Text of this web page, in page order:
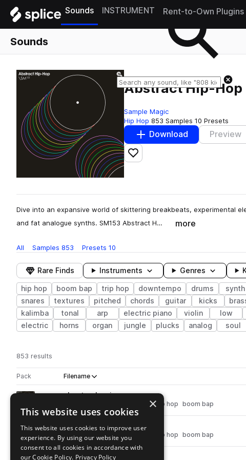
Sounds INSTRUMENT Rent-to-Own Plugins
Sounds
Abstract Hip-Hop
Sample Magic
Hip Hop 853 Samples 10 Presets
Download Preview
Add to likes
Dive into an expansive world of skittering breakbeats, experimental
and fat analogue synths. SM153 Abstract H…
more
All Samples 853 Presets 10
Rare Finds Instruments Genres
hip hop boom bap trip hop downtempo drums synth
snares
textures pitched chords guitar kicks
kalimba
tonal arp electric piano violin low
electric
horns organ jungle plucks analog soul
853 results
Pack Play controlsSort by
Filename
Actions
Go to Abstract Hip-Hop pack
ah_wt_volcanic.wav
hip hop trip hop boom bap
Go to Abstract Hip-Hop pack
playah_wt_soothing.wav
synth downtempo trip hop boom bap
ah_wt_solar.wav
×
This website uses cookies
This website uses cookies to improve user
experience. By using our website you
consent to all cookies in accordance with
our Cookie Policy. Privacy Policy